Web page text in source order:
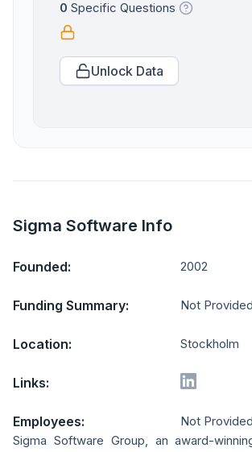
0 Specific Questions
Unlock Data
Sigma Software Info
Founded: 2002
Funding Summary: Not Provided
Location: Stockholm
Links:
Employees:
Not Provided
Sigma Software Group, an award-